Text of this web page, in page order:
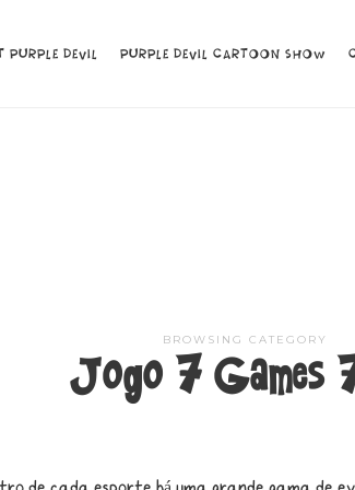
PURPLE DEVIL PURPLE DEVIL CARTOON SHOW
PURPLE DEVIL PURPLE DEVIL CARTOON SHOW
BROWSING CATEGORY
Jogo 7 Games